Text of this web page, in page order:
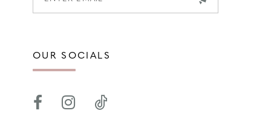
OUR SOCIALS